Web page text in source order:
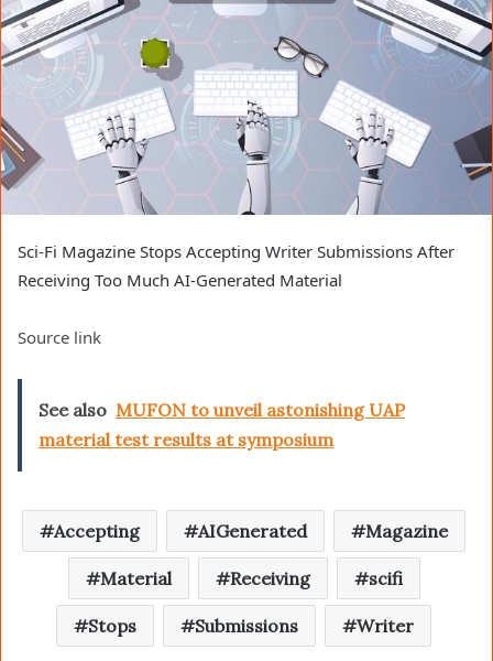
Sci-Fi Magazine Stops Accepting Writer Submissions After
Receiving Too Much AI-Generated Material
Source link
See also MUFON to unveil astonishing UAP
material test results at symposium
Accepting AIGenerated Magazine
Material Receiving scifi
Stops Submissions Writer